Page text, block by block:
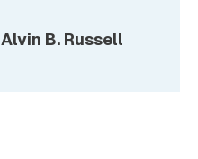
Alvin B. Russell